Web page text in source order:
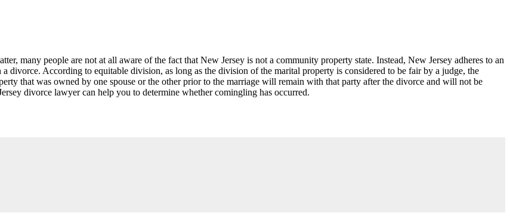
many people are not at all aware of the fact that New Jersey is not a community property state. Instead, New Jersey adheres to an
divorce. According to equitable division, as long as the division of the marital property is considered to be fair by a judge, the
that was owned by one spouse or the other prior to the marriage will remain with that party after the divorce and will not be
divorce lawyer can help you to determine whether comingling has occurred.